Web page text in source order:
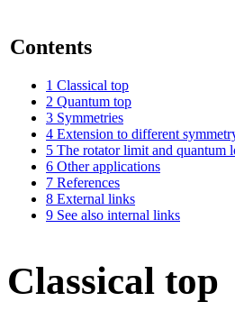
Contents
1 Classical top
2 Quantum top
3 Symmetries
4 Extension to different
5 The rotator limit and quantum
6 Other applications
7 References
8 External links
9 See also internal links
Classical top